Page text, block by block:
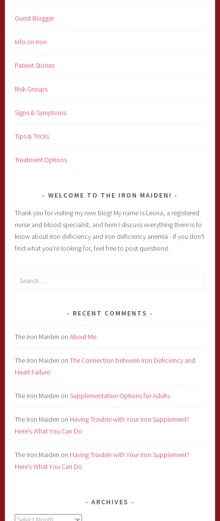
Guest Blogger
Info on Iron
Patient Stories
Risk Groups
Signs & Symptoms
Tips & Tricks
Treatment Options
WELCOME TO THE IRON MAIDEN!
Thank you for visiting my new blog! My name is Leona, a registered
nurse and blood specialist, and here I discuss everything there is to
know about iron deficiency and iron deficiency anemia - if you don't
find what you're looking for, feel free to post questions!
Search
RECENT COMMENTS
The Iron Maiden onAbout Me
The Iron Maiden onThe Connection between Iron Deficiency and
Heart Failure
The Iron Maiden onSupplementation Options for Adults
The Iron Maiden on Having Trouble with Your Iron Supplement?
Here’s What You Can Do
The Iron Maiden on Having Trouble with Your Iron Supplement?
Here’s What You Can Do
ARCHIVES
Archives